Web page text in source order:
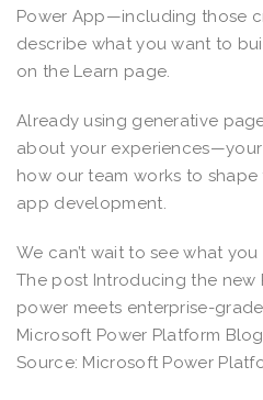
Power App—including those
describe what you want to
on the Learn page.
Already using generative
about your
how our team works to
app development.
We can’t wait to see what
The post Introducing the new
power meets enterprise-
Microsoft Power Platform
Source: Microsoft Power